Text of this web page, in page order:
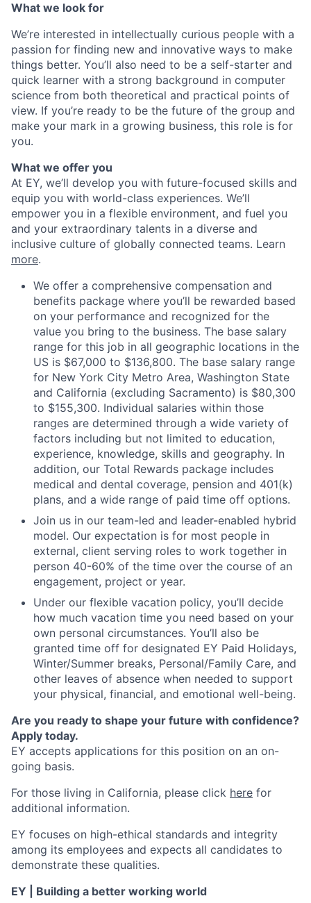
What we look for
We’re interested in intellectually curious people with a
passion for finding new and innovative ways to make
things better. You’ll also need to be a self-starter and
quick learner with a strong background in computer
science from both theoretical and practical points of
view. If you’re ready to be the future of the group and
make your mark in a growing business, this role is for
you.
What we offer you
At EY, we’ll develop you with future-focused skills and
equip you with world-class experiences. We’ll
empower you in a flexible environment, and fuel you
and your extraordinary talents in a diverse and
inclusive culture of globally connected teams. Learn
more.
We offer a comprehensive compensation and
benefits package where you’ll be rewarded based
on your performance and recognized for the
value you bring to the business. The base salary
range for this job in all geographic locations in the
US is $67,000 to $136,800. The base salary range
for New York City Metro Area, Washington State
and California (excluding Sacramento) is $80,300
to $155,300. Individual salaries within those
ranges are determined through a wide variety of
factors including but not limited to education,
experience, knowledge, skills and geography. In
addition, our Total Rewards package includes
medical and dental coverage, pension and 401(k)
plans, and a wide range of paid time off options.
Join us in our team-led and leader-enabled hybrid
model. Our expectation is for most people in
external, client serving roles to work together in
person 40-60% of the time over the course of an
engagement, project or year.
Under our flexible vacation policy, you’ll decide
how much vacation time you need based on your
own personal circumstances. You’ll also be
granted time off for designated EY Paid Holidays,
Winter/Summer breaks, Personal/Family Care, and
other leaves of absence when needed to support
your physical, financial, and emotional well-being.
Are you ready to shape your future with confidence?
Apply today.
EY accepts applications for this position on an on-
going basis.
For those living in California, please click here for
additional information.
EY focuses on high-ethical standards and integrity
among its employees and expects all candidates to
demonstrate these qualities.
EY | Building a better working world